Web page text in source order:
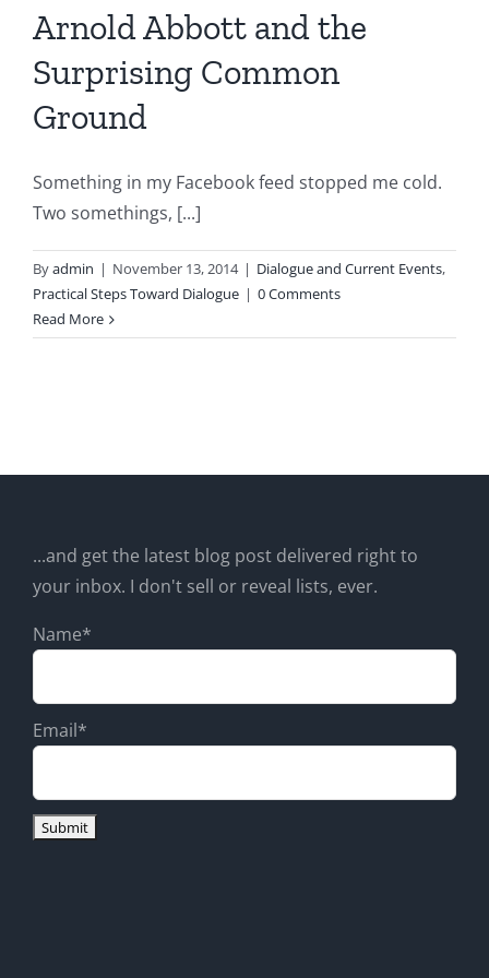
Arnold Abbott and the
Surprising Common
Ground
Something in my Facebook feed stopped me cold.
Two somethings, [...]
Byadmin | November 13, 2014 | Dialogue and Current Events,
Practical Steps Toward Dialogue | 0 Comments
Read More
...and get the latest blog post delivered right to
your inbox. I don't sell or reveal lists, ever.
Name*
Email*